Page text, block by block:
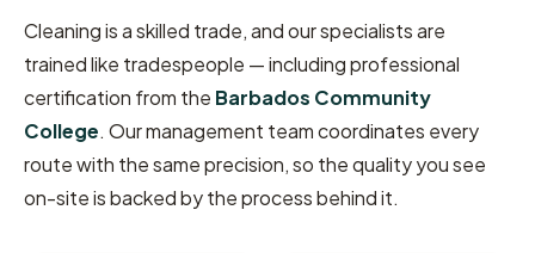
Cleaning is a skilled trade, and our specialists are
trained like tradespeople — including professional
certification from the Barbados Community
College. Our management team coordinates every
route with the same precision, so the quality you see
on-site is backed by the process behind it.